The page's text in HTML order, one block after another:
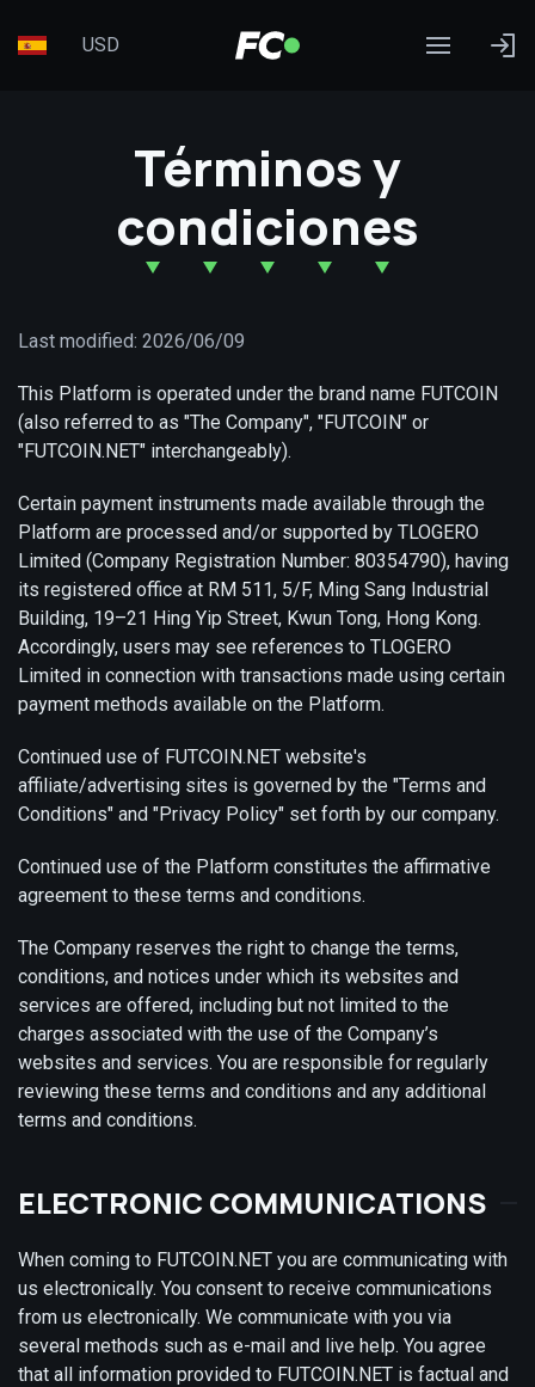
USD
Términos y
condiciones
Last modified: 2026/06/09
This Platform is operated under the brand name FUTCOIN
(also referred to as "The Company", "FUTCOIN" or
"FUTCOIN.NET" interchangeably).
Certain payment instruments made available through the
Platform are processed and/or supported by TLOGERO
Limited (Company Registration Number: 80354790), having
its registered office at RM 511, 5/F, Ming Sang Industrial
Building, 19–21 Hing Yip Street, Kwun Tong, Hong Kong.
Accordingly, users may see references to TLOGERO
Limited in connection with transactions made using certain
payment methods available on the Platform.
Continued use of FUTCOIN.NET website's
affiliate/advertising sites is governed by the "Terms and
Conditions" and "Privacy Policy" set forth by our company.
Continued use of the Platform constitutes the affirmative
agreement to these terms and conditions.
The Company reserves the right to change the terms,
conditions, and notices under which its websites and
services are offered, including but not limited to the
charges associated with the use of the Company’s
websites and services. You are responsible for regularly
reviewing these terms and conditions and any additional
terms and conditions.
ELECTRONIC COMMUNICATIONS
When coming to FUTCOIN.NET you are communicating with
us electronically. You consent to receive communications
from us electronically. We communicate with you via
several methods such as e-mail and live help. You agree
that all information provided to FUTCOIN.NET is factual and